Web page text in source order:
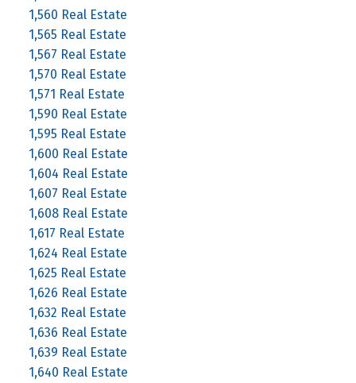
1,560 Real Estate
1,565 Real Estate
1,567 Real Estate
1,570 Real Estate
1,571 Real Estate
1,590 Real Estate
1,595 Real Estate
1,600 Real Estate
1,604 Real Estate
1,607 Real Estate
1,608 Real Estate
1,617 Real Estate
1,624 Real Estate
1,625 Real Estate
1,626 Real Estate
1,632 Real Estate
1,636 Real Estate
1,639 Real Estate
1,640 Real Estate